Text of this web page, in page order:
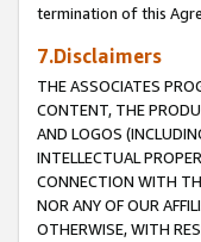
termination of this
7.Disclaimers
THE ASSOCIATES
CONTENT, THE
AND LOGOS
INTELLECTUAL
CONNECTION WITH
NOR ANY OF OUR
OTHERWISE, WITH